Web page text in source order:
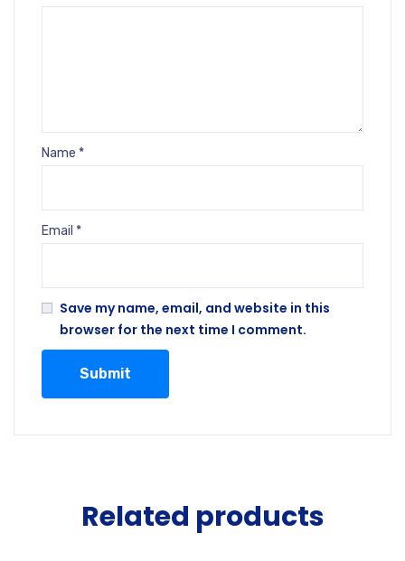
Name *
Email *
Save my name, email, and website in this
browser for the next time I comment.
Related products